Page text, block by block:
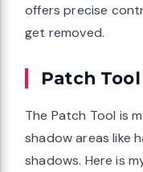
offers precise
get removed.
Patch
The Patch Tool is
shadow areas like
shadows. Here is